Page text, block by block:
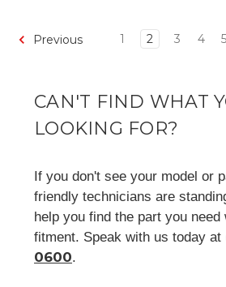
Previous 1 2 3 4 5
CAN'T FIND WHAT
LOOKING FOR?
If you don't see your model or
friendly technicians are
help you find the part you need
fitment. Speak with us today at
0600.